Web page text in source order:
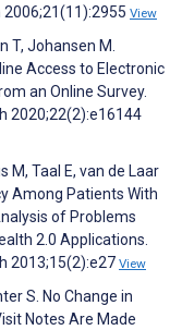
2006;21(11):2955 View
T, Johansen M.
Access to Electronic
an Online Survey.
2020;22(2):e16144
M, Taal E, van de Laar
Among Patients With
of Problems
2.0 Applications.
2013;15(2):e27 View
S. No Change in
Notes Are Made